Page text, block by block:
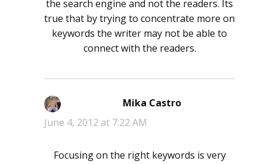
the search engine and not the readers. Its
true that by trying to concentrate more on
keywords the writer may not be able to
connect with the readers.
Mika Castro
June 4, 2012 at 7:22 AM
Focusing on the right keywords is very